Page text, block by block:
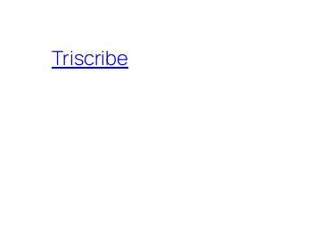
content
Triscribe